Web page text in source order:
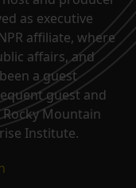
as executive
affiliate, where
affairs, and
a guest
guest and
Mountain
Institute.